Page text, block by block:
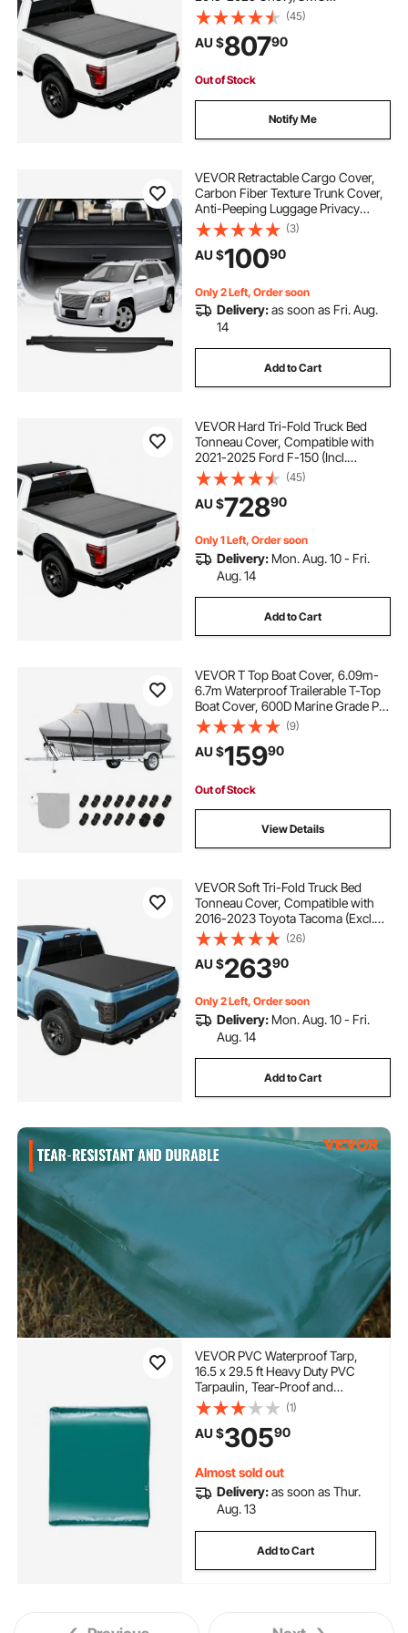
Silverado/Sierra 1500 177.8 cm Bed
with MultiPro/Flex Tailgate (Not Fit
CarbonPro), Waterproof Low-
Profile Truck Cover
(45)
AU $80790
Out of Stock
Notify Me
VEVOR Retractable Cargo Cover,
Carbon Fiber Texture Trunk Cover,
Anti-Peeping Luggage Privacy
Shield, Seamless Fixation Shade,
Extended Version for GMC Terrain
& Chevrolet Equinox 2018-2024 5-
Seater
(3)
AU $10090
Only 2 Left, Order soon
Delivery:as soon as Fri. Aug.
14
Add to Cart
VEVOR Hard Tri-Fold Truck Bed
Tonneau Cover, Compatible with
2021-2025 Ford F-150 (Incl.
Raptor/Lightning) 170.4 cm Bed,
Waterproof Low-Profile Folding
Tonneau Cover with Aluminum
Alloy Support Bar
(45)
AU $72890
Only 1 Left, Order soon
Delivery: Mon. Aug. 10 - Fri.
Aug. 14
Add to Cart
VEVOR T Top Boat Cover, 6.09m-
6.7m Waterproof Trailerable T-Top
Boat Cover, 600D Marine Grade PU
Oxford, with Windproof Buckle
Straps, for Center Console Boat
with T Top Roof, Fits 20'-22'L x
106"W, Grey
(9)
AU $15990
Out of Stock
View Details
VEVOR Soft Tri-Fold Truck Bed
Tonneau Cover, Compatible with
2016-2023 Toyota Tacoma (Excl.
Trail Edition) 153.7 cm Bed with
Track Rail System, Fleetside,
Waterproof Soft Folding Truck
Tonneau Cover
(26)
AU $26390
Only 2 Left, Order soon
Delivery: Mon. Aug. 10 - Fri.
Aug. 14
Add to Cart
VEVOR PVC Waterproof Tarp,
16.5 x 29.5 ft Heavy Duty PVC
Tarpaulin, Tear-Proof and
Weather-Proof, with Grommets
and Reinforced Edges for
Canopy Boat RV Tent Shelter
Trailer Truck Cover, Green
(1)
AU $30590
Almost sold out
Delivery:as soon as Thur.
Aug. 13
Add to Cart